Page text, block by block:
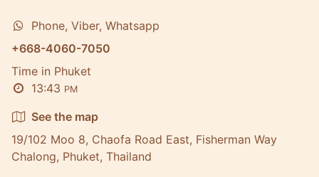
Phone, Viber, Whatsapp
+668-4060-7050
Time in Phuket
13:43 PM
See the map
19/102 Moo 8, Chaofa Road East, Fisherman Way
Chalong, Phuket, Thailand